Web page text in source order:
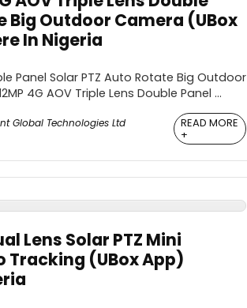
Big Outdoor Camera (UBox
In Nigeria
Panel Solar PTZ Auto Rotate Big Outdoor
4G AOV Triple Lens Double Panel ...
Global Technologies Ltd
READ MORE
+
Lens Solar PTZ Mini
(UBox App)